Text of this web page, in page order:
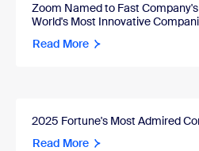
Zoom Named to Fast
World's Most Innovative
Read More
2025 Fortune's Most Admired
Read More